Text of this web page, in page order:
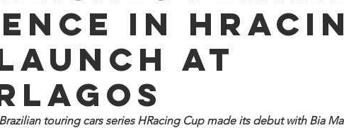
in
at
touring cars series HRacing Cup made its debut with Bia